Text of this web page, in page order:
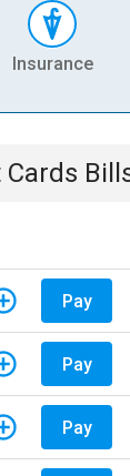
Insurance
Cards
Pay
Pay
Pay